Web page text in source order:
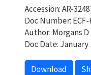
Accession: AR-
Doc Number:
Author: Morgans D
Doc Date: January
Download